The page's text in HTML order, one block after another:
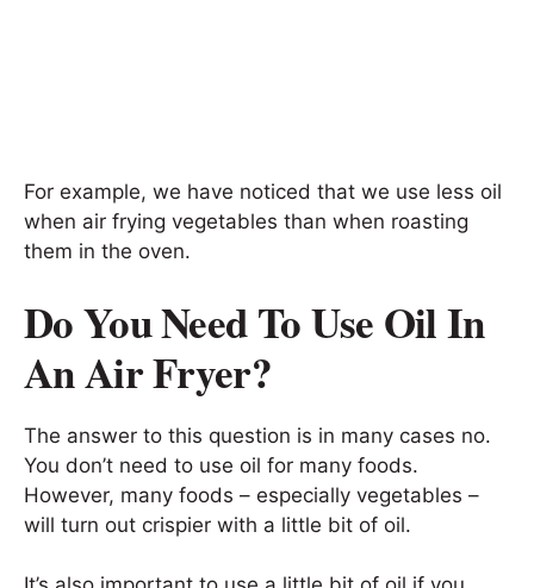
For example, we have noticed that we use less oil
when air frying vegetables than when roasting
them in the oven.
Do You Need To Use Oil In
An Air Fryer?
The answer to this question is in many cases no.
You don’t need to use oil for many foods.
However, many foods – especially vegetables –
will turn out crispier with a little bit of oil.